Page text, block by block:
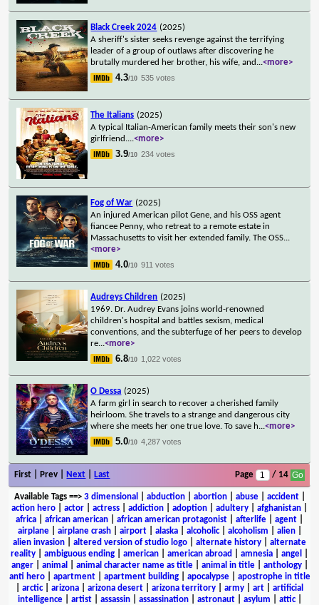
Black Creek 2024 (2025)
A sheriff's sister seeks revenge against the terrifying
leader of a group of outlaws after discovering he
brutally murdered her brother, his wife, and ...<more>
4.3/10 535 votes
The Italians (2025)
A typical Italian-American family meets their son's new
girlfriend....<more>
3.9/10 234 votes
Fog of War (2025)
An injured American pilot Gene, and his OSS agent
fiancee Penny, who retreat to a remote estate in
Massachusetts to visit her extended family. The OSS...
<more>
4.0/10 911 votes
Audreys Children (2025)
1969. Dr. Audrey Evans joins world-renowned
children's hospital and battles sexism, medical
conventions, and the subterfuge of her peers to develop
re...<more>
6.8/10 1,022 votes
O Dessa (2025)
A farm girl in search to recover a cherished family
heirloom. She travels to a strange and dangerous city
where she meets her one true love. To save h...<more>
5.0/10 4,287 votes
First | Prev | Next Last Page / 14
Available Tags==> 3 dimensional abduction| abortion| abuse| accident|
action hero
actor actress addiction adoption adultery afghanistan
africa
african american african american protagonist afterlife agent
airplane| airplane crash| airport| alaska| alcoholic| alcoholism alien|
alien invasion
altered version of studio logo alternate history
alternate
reality
ambiguous ending american american abroad amnesia angel
anger| animal animal character name as title| animal in title| anthology|
anti hero| apartment| apartment building| apocalypse| apostrophe in title
arctic| arizona arizona desert arizona territory army art
artificial
intelligence| artist| assassin| assassination| astronaut| asylum attic|